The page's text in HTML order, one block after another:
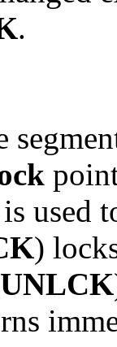
.
is used
)